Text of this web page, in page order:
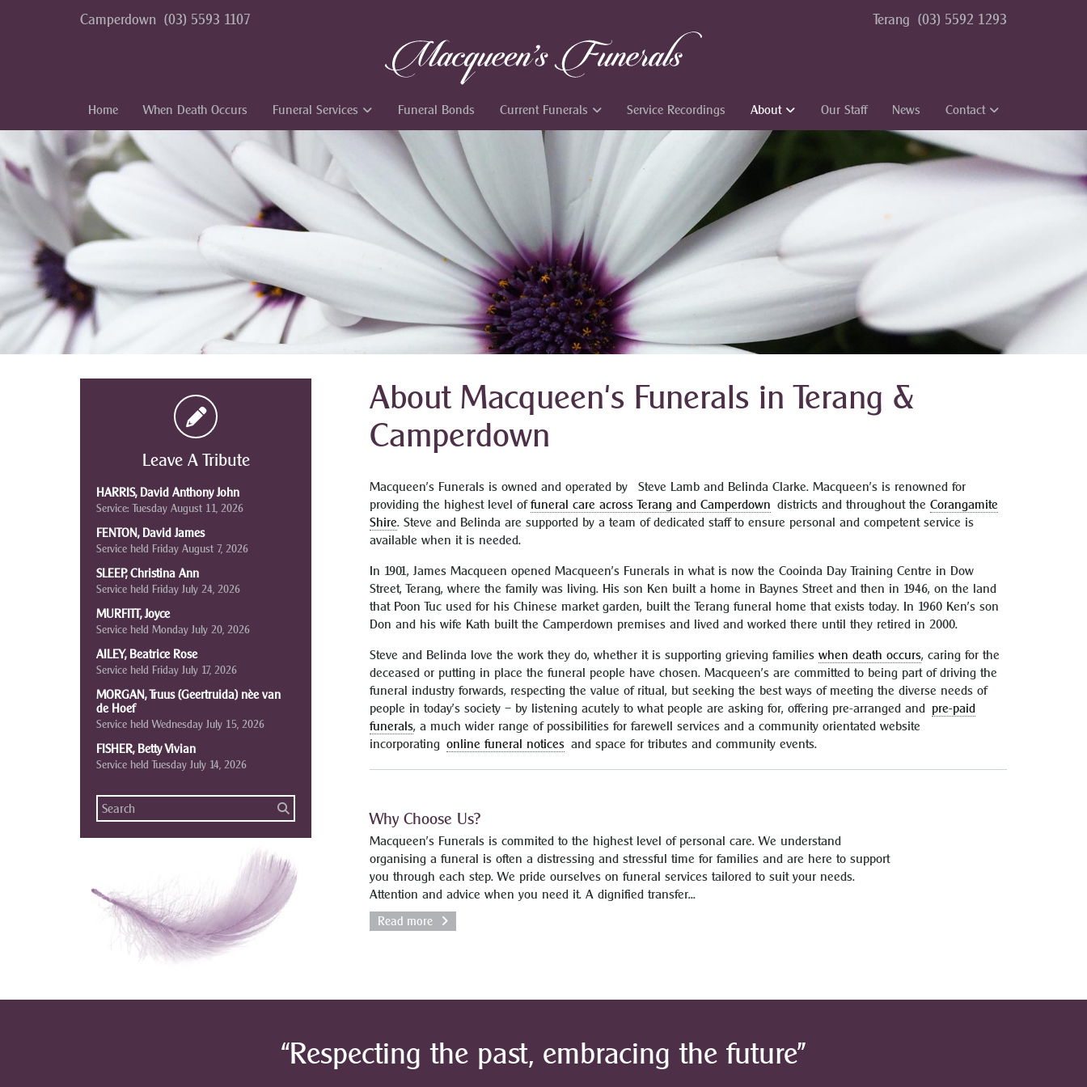
Camperdown (03) 5593 1107 Terang (03) 5592 1293
Home When Death Occurs Funeral Services Funeral Bonds Current Funerals Service Recordings About Our Staff News Contact
About Macqueen's Funerals in Terang &
Camperdown
Macqueen’s Funerals is owned and operated by Steve Lamb and Belinda Clarke. Macqueen’s is renowned for
providing the highest level offuneral care across Terang and Camperdown districts and throughout theCorangamite
Shire. Steve and Belinda are supported by a team of dedicated staff to ensure personal and competent service is
available when it is needed.
In 1901, James Macqueen opened Macqueen’s Funerals in what is now the Cooinda Day Training Centre in Dow
Street, Terang, where the family was living. His son Ken built a home in Baynes Street and then in 1946, on the land
that Poon Tuc used for his Chinese market garden, built the Terang funeral home that exists today. In 1960 Ken’s son
Don and his wife Kath built the Camperdown premises and lived and worked there until they retired in 2000.
Steve and Belinda love the work they do, whether it is supporting grieving familieswhen death occurs, caring for the
deceased or putting in place the funeral people have chosen. Macqueen’s are committed to being part of driving the
funeral industry forwards, respecting the value of ritual, but seeking the best ways of meeting the diverse needs of
people in today’s society – by listening acutely to what people are asking for, offering pre-arranged and pre-paid
funerals, a much wider range of possibilities for farewell services and a community orientated website
incorporatingonline funeral notices and space for tributes and community events.
Why Choose Us?
Macqueen’s Funerals is commited to the highest level of personal care. We understand
organising a funeral is often a distressing and stressful time for families and are here to support
you through each step. We pride ourselves on funeral services tailored to suit your needs.
Attention and advice when you need it. A dignified transfer...
Read more
Leave A Tribute
HARRIS, David Anthony John
Service: Tuesday August 11, 2026
FENTON, David James
Service held Friday August 7, 2026
SLEEP, Christina Ann
Service held Friday July 24, 2026
MURFITT, Joyce
Service held Monday July 20, 2026
AILEY, Beatrice Rose
Service held Friday July 17, 2026
MORGAN, Truus (Geertruida) nèe van
de Hoef
Service held Wednesday July 15, 2026
FISHER, Betty Vivian
Service held Tuesday July 14, 2026
“Respecting the past, embracing the future”